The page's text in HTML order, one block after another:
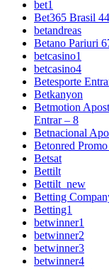
bet1
Bet365 Brasil
betandreas
Betano Pariuri
betcasino1
betcasino4
Betesporte
Betkanyon
Betmotion
Entrar – 8
Betnacional
Betonred
Betsat
Bettilt
Bettilt_new
Betting
Betting1
betwinner1
betwinner2
betwinner3
betwinner4